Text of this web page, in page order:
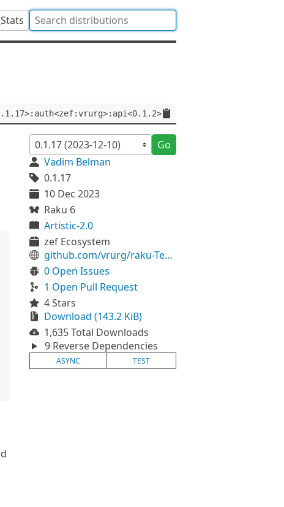
Stats
Go
Vadim Belman
0.1.17
10 Dec 2023
Raku 6
Artistic-2.0
zef Ecosystem
github.com/vrurg/raku-Test-Async
0 Open Issues
1 Open Pull Request
4 Stars
Download (143.2 KiB)
1,635 Total Downloads
9 Reverse Dependencies
ASYNC TEST